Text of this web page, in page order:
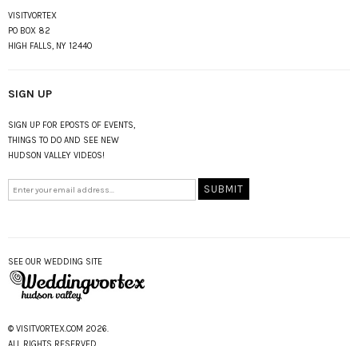
VISITVORTEX
PO BOX 82
HIGH FALLS, NY 12440
SIGN UP
SIGN UP FOR EPOSTS OF EVENTS,
THINGS TO DO AND SEE NEW
HUDSON VALLEY VIDEOS!
SEE OUR WEDDING SITE
© VISITVORTEX.COM 2026.